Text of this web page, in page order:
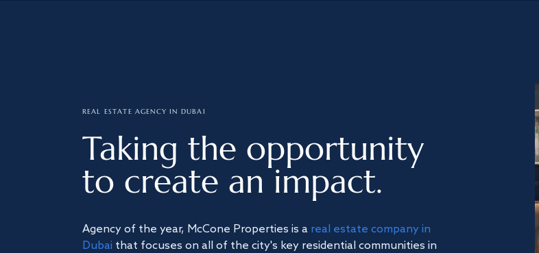
REAL ESTATE AGENCY IN DUBAI
Taking the opportunity
to create an impact.
Agency of the year, McCone Properties is a real estate company in
Dubai that focuses on all of the city's key residential communities in